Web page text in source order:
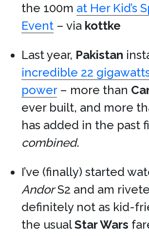
the 100m at Her Kid’s
Event – via kottke
Last year, Pakistan
incredible 22
power– more than
ever built, and more
has added in the past
combined.
I’ve (finally) started
AndorS2 and am
definitely not as kid-
the usualStar Wars